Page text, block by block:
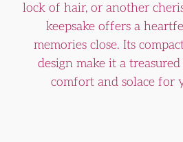
lock of hair, or another
keepsake offers a
memories close. Its
design make it a
comfort and solace for